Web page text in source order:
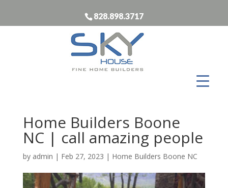
828.898.3717
Home Builders Boone
NC | call amazing people
by admin | Feb 27, 2023 | Home Builders Boone NC